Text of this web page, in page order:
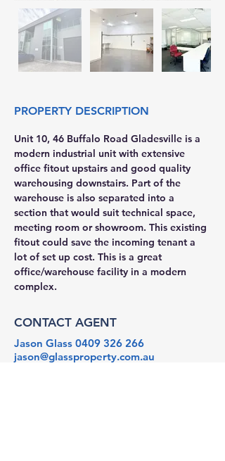
PROPERTY DESCRIPTION
Unit 10, 46 Buffalo Road Gladesville is a
modern industrial unit with extensive
office fitout upstairs and good quality
warehousing downstairs. Part of the
warehouse is also separated into a
section that would suit technical space,
meeting room or showroom. This existing
fitout could save the incoming tenant a
lot of set up cost. This is a great
office/warehouse facility in a modern
complex.
CONTACT AGENT
Jason Glass 0409 326 266
jason@glassproperty.com.au